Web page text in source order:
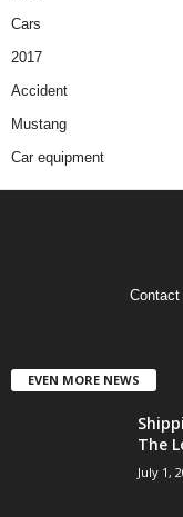
Cars
2017
Accident
Mustang
Car equipment
Contact
EVEN MORE NEWS
The
July 1,